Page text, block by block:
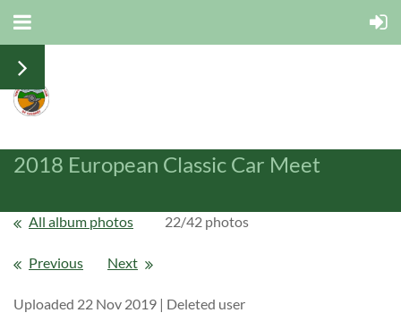
2018 European Classic Car Meet
All album photos 22/42 photos
Previous Next
Uploaded 22 Nov 2019 | Deleted user